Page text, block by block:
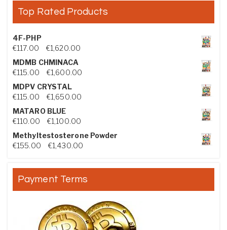
Top Rated Products
4F-PHP
€117.00 €1,620.00Price range: €117.00 through €1,620.00
MDMB CHMINACA
€115.00 €1,600.00Price range: €115.00 through €1,600.00
MDPV CRYSTAL
€115.00 €1,650.00Price range: €115.00 through €1,650.00
MATARO BLUE
€110.00 €1,100.00Price range: €110.00 through €1,100.00
Methyltestosterone Powder
€155.00 €1,430.00Price range: €155.00 through €1,430.00
Payment Terms